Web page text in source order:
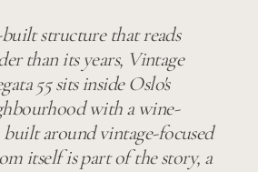
structure that reads
than its years, Vintage
55 sits inside Oslo's
with a wine-
around vintage-focused
itself is part of the story, a